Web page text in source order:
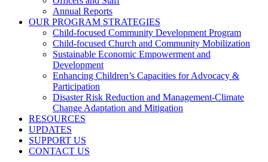
Annual Reports
OUR PROGRAM STRATEGIES
Child-focused Community Development Program
Child-focused Church and Community Mobilization
Sustainable Economic Empowerment and
Development
Enhancing Children’s Capacities for Advocacy &
Participation
Disaster Risk Reduction and Management-Climate
Change Adaptation and Mitigation
RESOURCES
UPDATES
SUPPORT US
CONTACT US